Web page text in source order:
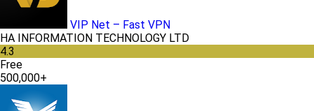
VIP Net – Fast VPN
HA INFORMATION TECHNOLOGY LTD
4.3
Free
500,000+